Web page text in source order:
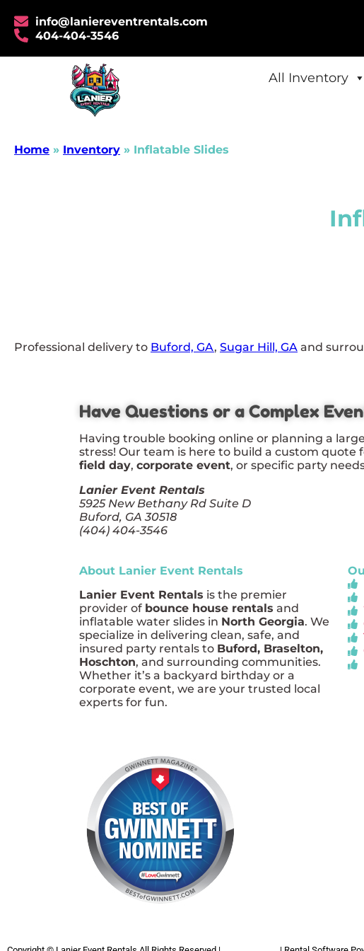
info@laniereventrentals.com
404-404-3546
All Inventory
Home » Inventory » Inflatable Slides
Professional delivery to Buford, GA, Sugar Hill, GA and
Have Questions or a Complex
Having trouble booking online or planning a
stress! Our team is here to build a custom quote
field day, corporate event, or specific party
Lanier Event Rentals
5925 New Bethany Rd Suite D
Buford, GA 30518
(404) 404-3546
About Lanier Event Rentals
Lanier Event Rentals is the premier
provider of bounce house rentals and
inflatable water slides in North Georgia. We
specialize in delivering clean, safe, and
insured party rentals to Buford, Braselton,
Hoschton, and surrounding communities.
Whether it’s a backyard birthday or a
corporate event, we are your trusted local
experts for fun.